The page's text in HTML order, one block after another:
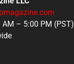
AM – 5:00 PM (PST)